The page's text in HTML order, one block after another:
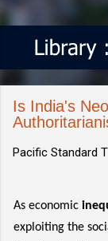
Is India's
Pacific Standard
As economic
exploiting the